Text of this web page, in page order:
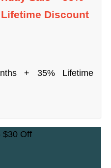
Discount
+ 35% Lifetime